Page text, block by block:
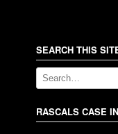
SEARCH THIS
RASCALS CASE